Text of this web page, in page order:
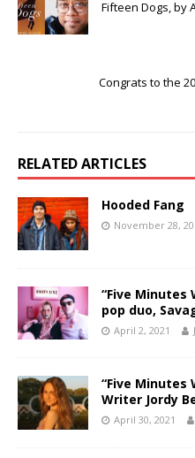
Fifteen Dogs, by
Congrats to the
RELATED ARTICLES
Hooded Fang
November 28,
“Five Minutes
pop duo,
April 2, 2021
“Five Minutes
Writer Jordy
April 30, 2021